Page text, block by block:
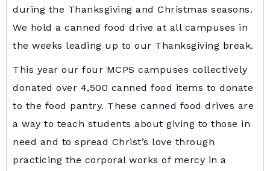
during the Thanksgiving and Christmas seasons.
We hold a canned food drive at all campuses in
the weeks leading up to our Thanksgiving break.
This year our four MCPS campuses collectively
donated over 4,500 canned food items to donate
to the food pantry. These canned food drives are
a way to teach students about giving to those in
need and to spread Christ’s love through
practicing the corporal works of mercy in a